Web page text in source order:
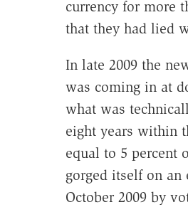
currency for more
that they had lied
In late 2009 the
was coming in at
what was
eight years within
equal to 5 percent
gorged itself on an
October 2009 by